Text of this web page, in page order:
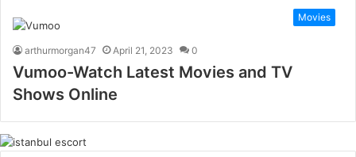
Movies
arthurmorgan47 April 21, 2023 0
Vumoo-Watch Latest Movies and TV
Shows Online